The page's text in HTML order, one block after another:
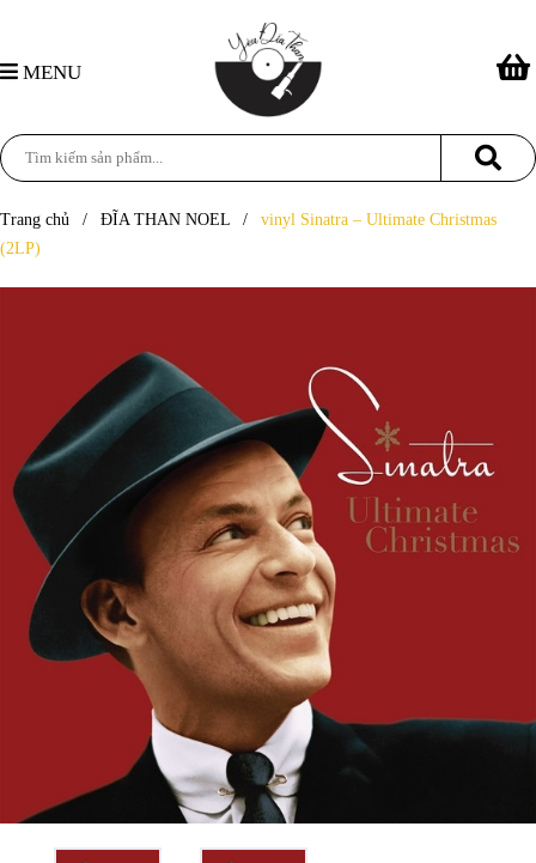
MENU
Trang chủ / ĐĨA THAN NOEL /
vinyl Sinatra – Ultimate Christmas
(2LP)